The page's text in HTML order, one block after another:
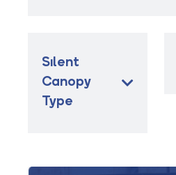
Sılent
Canopy
Type